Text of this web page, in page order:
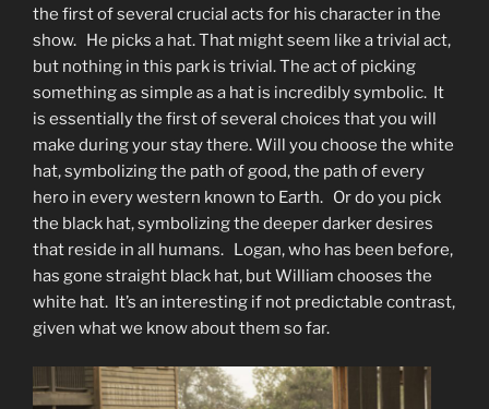
the first of several crucial acts for his character in the
show. He picks a hat. That might seem like a trivial act,
but nothing in this park is trivial. The act of picking
something as simple as a hat is incredibly symbolic. It
is essentially the first of several choices that you will
make during your stay there. Will you choose the white
hat, symbolizing the path of good, the path of every
hero in every western known to Earth. Or do you pick
the black hat, symbolizing the deeper darker desires
that reside in all humans. Logan, who has been before,
has gone straight black hat, but William chooses the
white hat. It’s an interesting if not predictable contrast,
given what we know about them so far.